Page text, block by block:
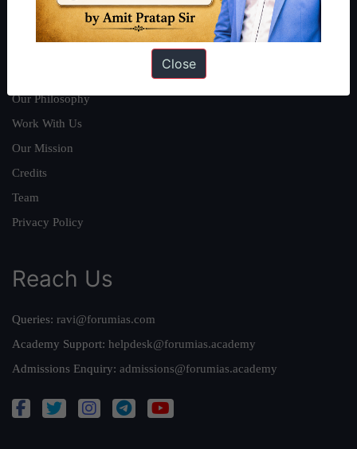
About
Our Philosophy
Work With Us
Our Mission
Credits
Team
Privacy Policy
Reach Us
Queries: ravi@forumias.com
Academy Support: helpdesk@forumias.academy
Admissions Enquiry: admissions@forumias.academy
Close